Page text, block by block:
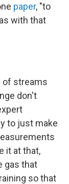
paper, "to
with that
of streams
don't
to just make
it at that,
gas that
so that